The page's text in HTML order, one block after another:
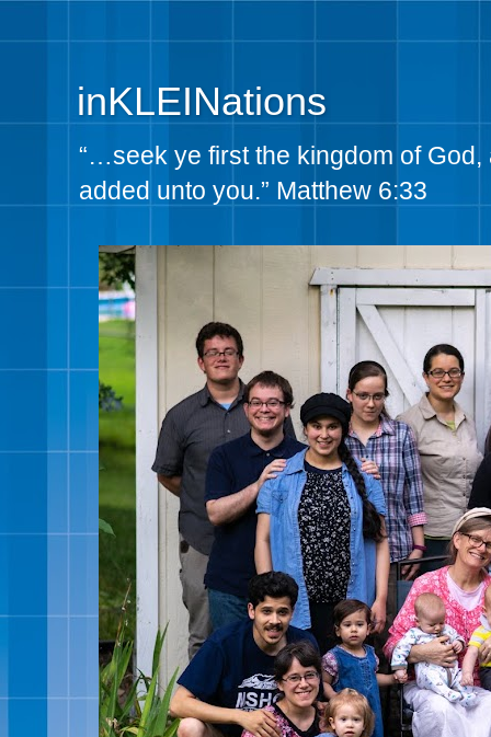
inKLEINations
“…seek ye first the kingdom of
added unto you.” Matthew 6:33